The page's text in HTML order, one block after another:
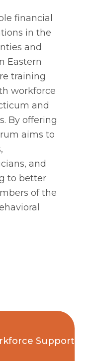
financial
in the
and
Eastern
training
workforce
and
By offering
aims to
and
to better
of the
Support